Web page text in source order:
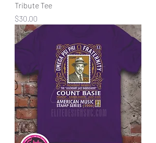
Tribute Tee
Price
$30.00